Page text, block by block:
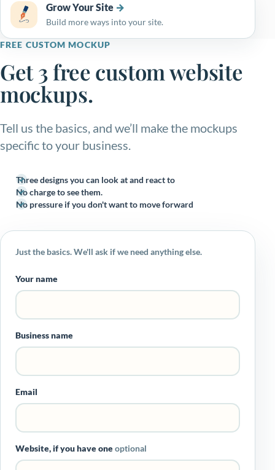
Grow Your Site
Build more ways into your site.
FREE CUSTOM MOCKUP
Get 3 free custom website
mockups.
Tell us the basics, and we’ll make the mockups
specific to your business.
Three designs you can look at and react to
No charge to see them.
No pressure if you don't want to move forward
Just the basics. We'll ask if we need anything else.
Your name
Business name
Email
Website, if you have oneoptional